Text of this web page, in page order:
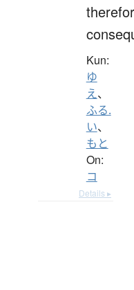
Kun:
ゆ
え、
ふる.
い、
もと
On:
コ
Details ▸